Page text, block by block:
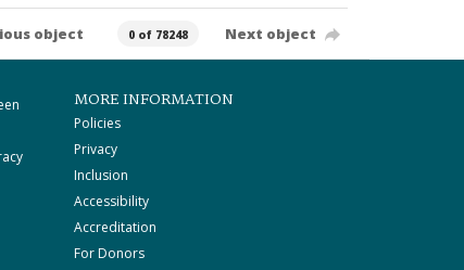
object 0 of 78248 Next object
MORE INFORMATION
Policies
Privacy
Inclusion
Accessibility
Accreditation
For Donors